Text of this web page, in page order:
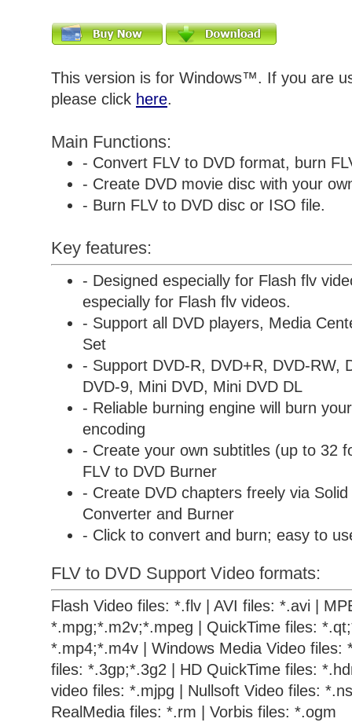
This version is for Windows™. If you are
please click here.
Main Functions:
- Convert FLV to DVD format, burn
- Create DVD movie disc with your
- Burn FLV to DVD disc or ISO file.
Key features:
- Designed especially for Flash flv
especially for Flash flv videos.
- Support all DVD players, Media
Set
- Support DVD-R, DVD+R, DVD-RW,
DVD-9, Mini DVD, Mini DVD DL
- Reliable burning engine will burn
encoding
- Create your own subtitles (up to 32
FLV to DVD Burner
- Create DVD chapters freely via
Converter and Burner
- Click to convert and burn; easy to
FLV to DVD Support Video formats:
Flash Video files: *.flv | AVI files: *.avi |
*.mpg;*.m2v;*.mpeg | QuickTime files:
*.mp4;*.m4v | Windows Media Video files:
files: *.3gp;*.3g2 | HD QuickTime files:
video files: *.mjpg | Nullsoft Video files:
RealMedia files: *.rm | Vorbis files: *.ogm